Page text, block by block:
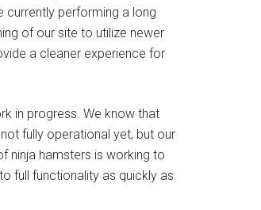
currently performing a long
of our site to utilize newer
a cleaner experience for
in progress. We know that
fully operational yet, but our
ninja hamsters is working to
full functionality as quickly as